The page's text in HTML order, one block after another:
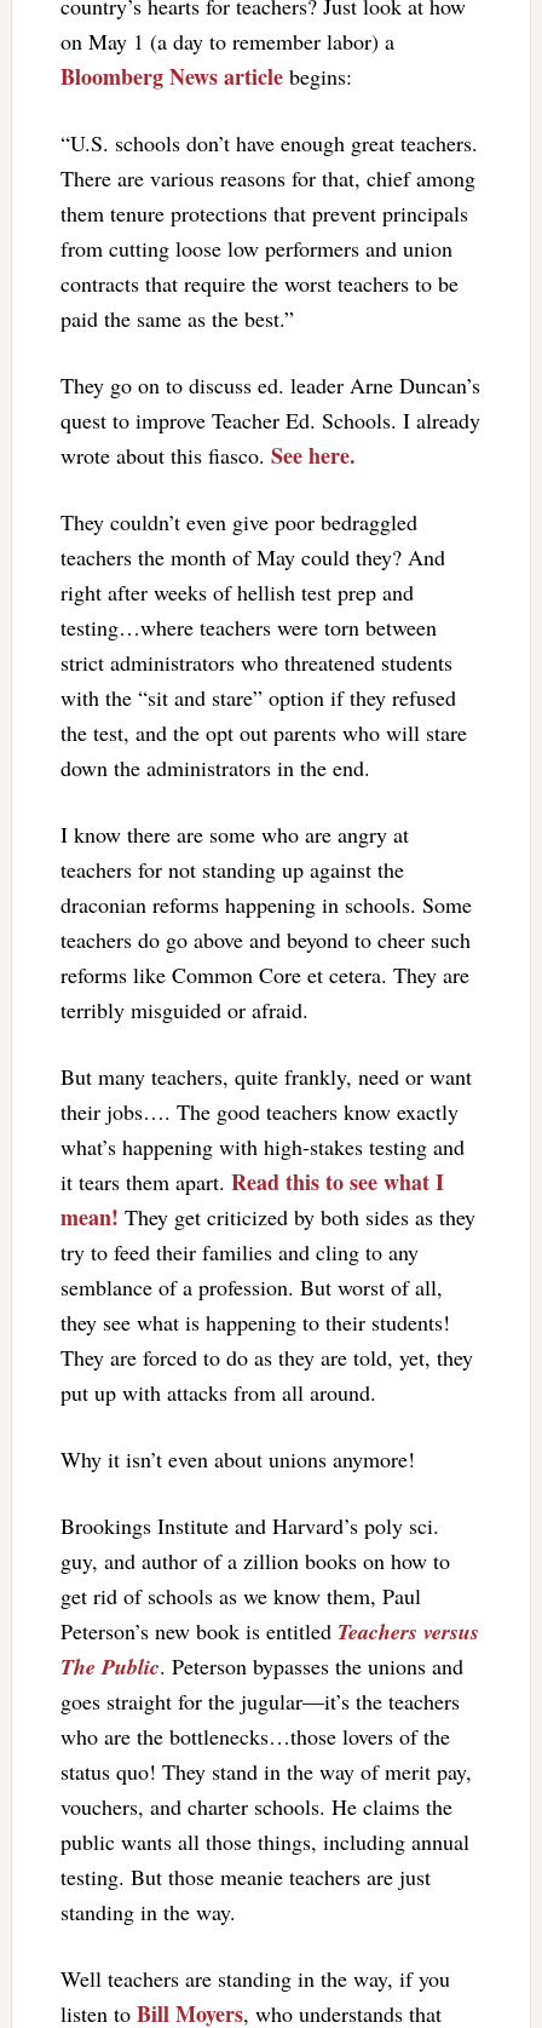
on May 1 (a day to remember labor) a
Bloomberg News articlebegins:
“U.S. schools don’t have enough great teachers.
There are various reasons for that, chief among
them tenure protections that prevent principals
from cutting loose low performers and union
contracts that require the worst teachers to be
paid the same as the best.”
They go on to discuss ed. leader Arne Duncan’s
quest to improve Teacher Ed. Schools. I already
wrote about this fiasco. See here.
They couldn’t even give poor bedraggled
teachers the month of May could they? And
right after weeks of hellish test prep and
testing…where teachers were torn between
strict administrators who threatened students
with the “sit and stare” option if they refused
the test, and the opt out parents who will stare
down the administrators in the end.
I know there are some who are angry at
teachers for not standing up against the
draconian reforms happening in schools. Some
teachers do go above and beyond to cheer such
reforms like Common Core et cetera. They are
terribly misguided or afraid.
But many teachers, quite frankly, need or want
their jobs…. The good teachers know exactly
what’s happening with high-stakes testing and
it tears them apart. Read this to see what I
mean! They get criticized by both sides as they
try to feed their families and cling to any
semblance of a profession. But worst of all,
they see what is happening to their students!
They are forced to do as they are told, yet, they
put up with attacks from all around.
Why it isn’t even about unions anymore!
Brookings Institute and Harvard’s poly sci.
guy, and author of a zillion books on how to
get rid of schools as we know them, Paul
Peterson’s new book is entitled Teachers versus
The Public. Peterson bypasses the unions and
goes straight for the jugular—it’s the teachers
who are the bottlenecks…those lovers of the
status quo! They stand in the way of merit pay,
vouchers, and charter schools. He claims the
public wants all those things, including annual
testing. But those meanie teachers are just
standing in the way.
Well teachers are standing in the way, if you
listen to Bill Moyers, who understands that